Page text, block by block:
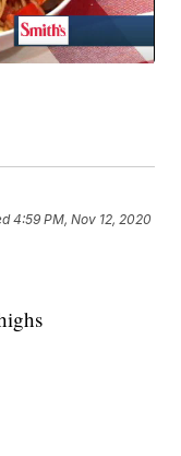
4:59 PM, Nov 12, 2020